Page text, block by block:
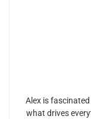
Alex is
what drives